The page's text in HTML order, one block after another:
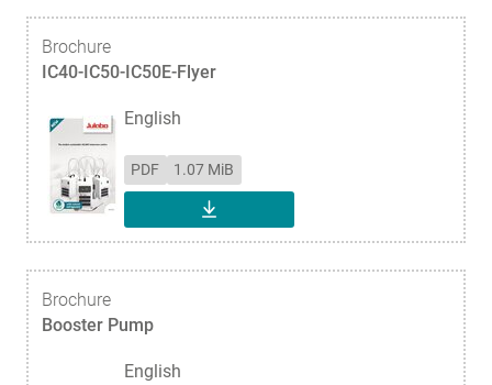
Brochure
IC40-IC50-IC50E-Flyer
English
PDF 1.07 MiB
DOWNLOAD
Brochure
Booster Pump
English